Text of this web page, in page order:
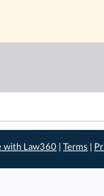
with Law360 |Terms